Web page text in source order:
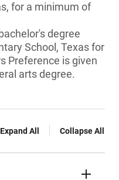
for a minimum of
degree
School, Texas for
Preference is given
arts degree.
Expand All Collapse All